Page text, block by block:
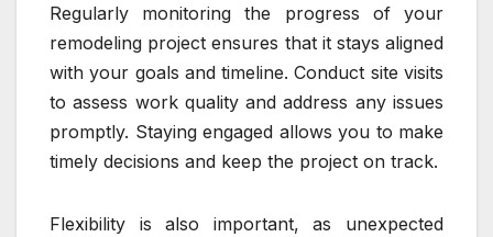
Regularly monitoring the progress of your
remodeling project ensures that it stays aligned
with your goals and timeline. Conduct site visits
to assess work quality and address any issues
promptly. Staying engaged allows you to make
timely decisions and keep the project on track.
Flexibility is also important, as unexpected